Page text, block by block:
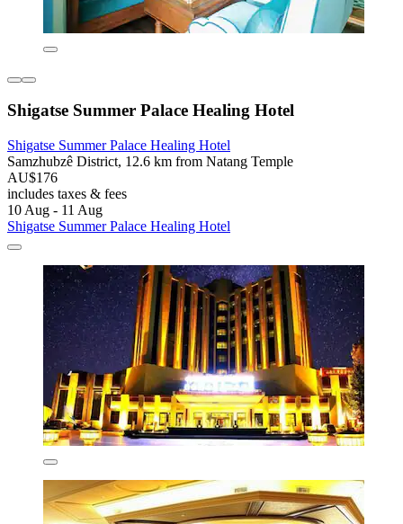
Shigatse Summer Palace Healing Hotel
Shigatse Summer Palace Healing Hotel
Samzhubzê District, 12.6 km from Natang Temple
AU$176
includes taxes & fees
10 Aug - 11 Aug
Shigatse Summer Palace Healing Hotel